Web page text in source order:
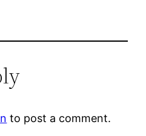
to post a comment.